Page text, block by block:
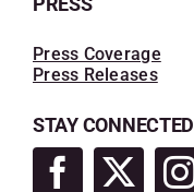
Press Coverage
Press Releases
STAY CONNECTED